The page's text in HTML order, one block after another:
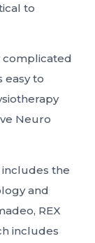
to
complicated
easy to
Neuro
includes the
and
REX
includes